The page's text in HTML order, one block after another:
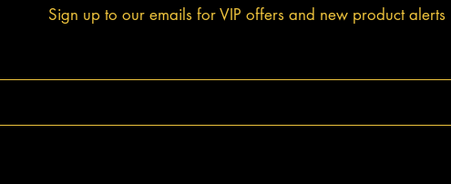
Sign up to our emails for VIP offers and new product alerts